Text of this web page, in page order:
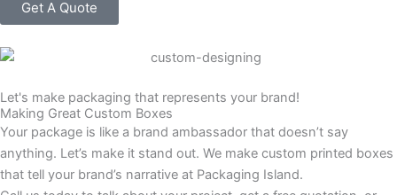
Get A Quote
Let's make packaging that represents your brand!
Making Great Custom Boxes
Your package is like a brand ambassador that doesn’t say
anything. Let’s make it stand out. We make custom printed boxes
that tell your brand’s narrative at Packaging Island.